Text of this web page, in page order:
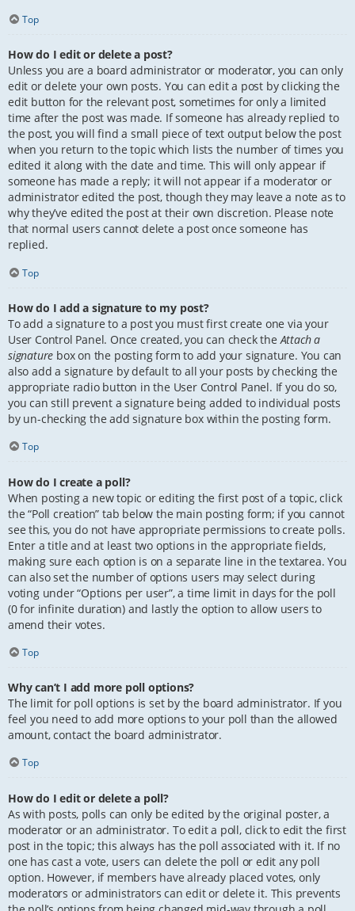
Top
How do I edit or delete a post?
Unless you are a board administrator or moderator, you can only
edit or delete your own posts. You can edit a post by clicking the
edit button for the relevant post, sometimes for only a limited
time after the post was made. If someone has already replied to
the post, you will find a small piece of text output below the post
when you return to the topic which lists the number of times you
edited it along with the date and time. This will only appear if
someone has made a reply; it will not appear if a moderator or
administrator edited the post, though they may leave a note as to
why they’ve edited the post at their own discretion. Please note
that normal users cannot delete a post once someone has
replied.
Top
How do I add a signature to my post?
To add a signature to a post you must first create one via your
User Control Panel. Once created, you can check theAttach a
signature box on the posting form to add your signature. You can
also add a signature by default to all your posts by checking the
appropriate radio button in the User Control Panel. If you do so,
you can still prevent a signature being added to individual posts
by un-checking the add signature box within the posting form.
Top
How do I create a poll?
When posting a new topic or editing the first post of a topic, click
the “Poll creation” tab below the main posting form; if you cannot
see this, you do not have appropriate permissions to create polls.
Enter a title and at least two options in the appropriate fields,
making sure each option is on a separate line in the textarea. You
can also set the number of options users may select during
voting under “Options per user”, a time limit in days for the poll
(0 for infinite duration) and lastly the option to allow users to
amend their votes.
Top
Why can’t I add more poll options?
The limit for poll options is set by the board administrator. If you
feel you need to add more options to your poll than the allowed
amount, contact the board administrator.
Top
How do I edit or delete a poll?
As with posts, polls can only be edited by the original poster, a
moderator or an administrator. To edit a poll, click to edit the first
post in the topic; this always has the poll associated with it. If no
one has cast a vote, users can delete the poll or edit any poll
option. However, if members have already placed votes, only
moderators or administrators can edit or delete it. This prevents